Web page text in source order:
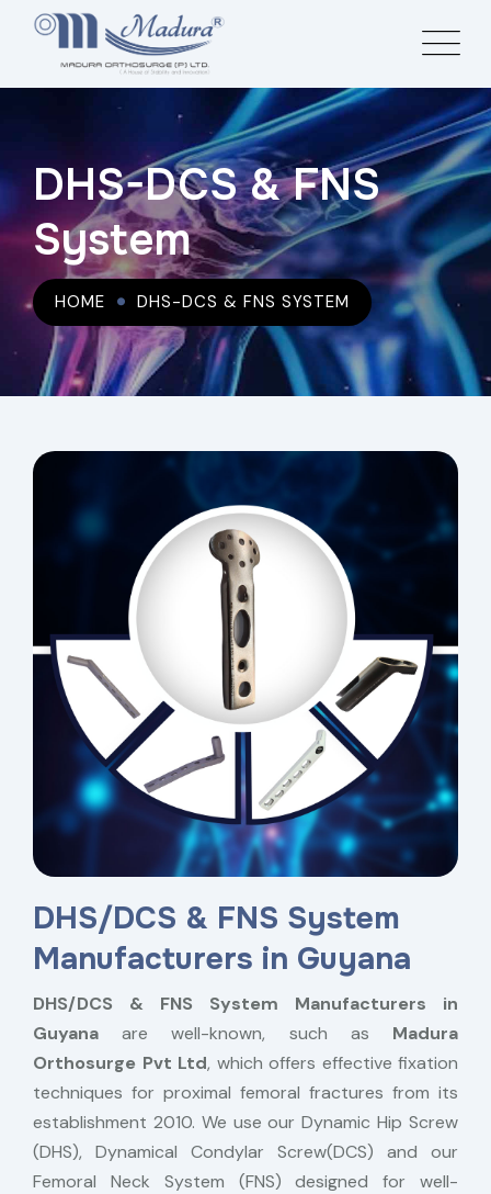
DHS-DCS & FNS
System
HOME DHS-DCS & FNS SYSTEM
DHS/DCS & FNS System
Manufacturers in Guyana
DHS/DCS & FNS System Manufacturers in
Guyana are well-known, such as Madura
Orthosurge Pvt Ltd, which offers effective fixation
techniques for proximal femoral fractures from its
establishment 2010. We use our Dynamic Hip Screw
(DHS), Dynamical Condylar Screw(DCS) and our
Femoral Neck System (FNS) designed for well-